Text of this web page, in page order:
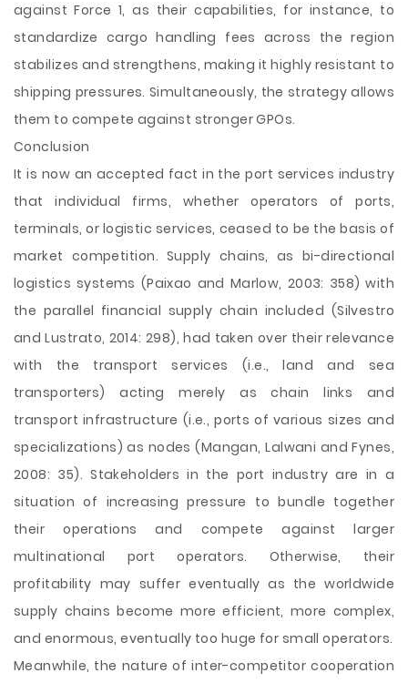
against Force 1, as their capabilities, for instance, to
standardize cargo handling fees across the region
stabilizes and strengthens, making it highly resistant to
shipping pressures. Simultaneously, the strategy allows
them to compete against stronger GPOs.
Conclusion
It is now an accepted fact in the port services industry
that individual firms, whether operators of ports,
terminals, or logistic services, ceased to be the basis of
market competition. Supply chains, as bi-directional
logistics systems (Paixao and Marlow, 2003: 358) with
the parallel financial supply chain included (Silvestro
and Lustrato, 2014: 298), had taken over their relevance
with the transport services (i.e., land and sea
transporters) acting merely as chain links and
transport infrastructure (i.e., ports of various sizes and
specializations) as nodes (Mangan, Lalwani and Fynes,
2008: 35). Stakeholders in the port industry are in a
situation of increasing pressure to bundle together
their operations and compete against larger
multinational port operators. Otherwise, their
profitability may suffer eventually as the worldwide
supply chains become more efficient, more complex,
and enormous, eventually too huge for small operators.
Meanwhile, the nature of inter-competitor cooperation